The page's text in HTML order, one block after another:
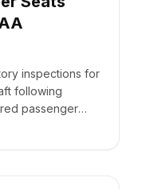
inspections for
following
passenger